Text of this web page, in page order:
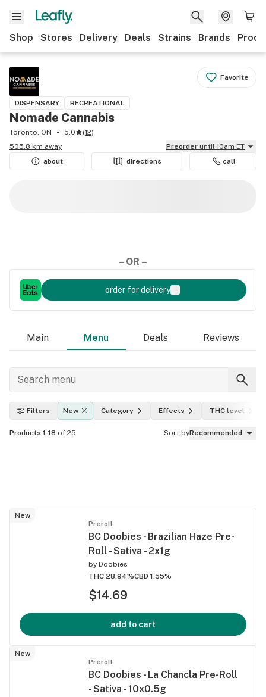
Shop Stores Delivery Deals Strains Brands
Favorite
DISPENSARY RECREATIONAL
Nomade Cannabis
Toronto, ON 5.0 (12)
505.8 km away
Preorder until 10am ET
about
directions call
– OR –
order for delivery
Main Menu Deals Reviews
Filters New Category Effects THC level
Products 1-18 of 25 Sort byRecommended
New
Preroll
BC Doobies - Brazilian Haze Pre-
Roll - Sativa - 2x1g
by Doobies
THC 28.94%CBD 1.55%
$14.69
add to cart
New
Preroll
BC Doobies - La Chancla Pre-Roll
- Sativa - 10x0.5g